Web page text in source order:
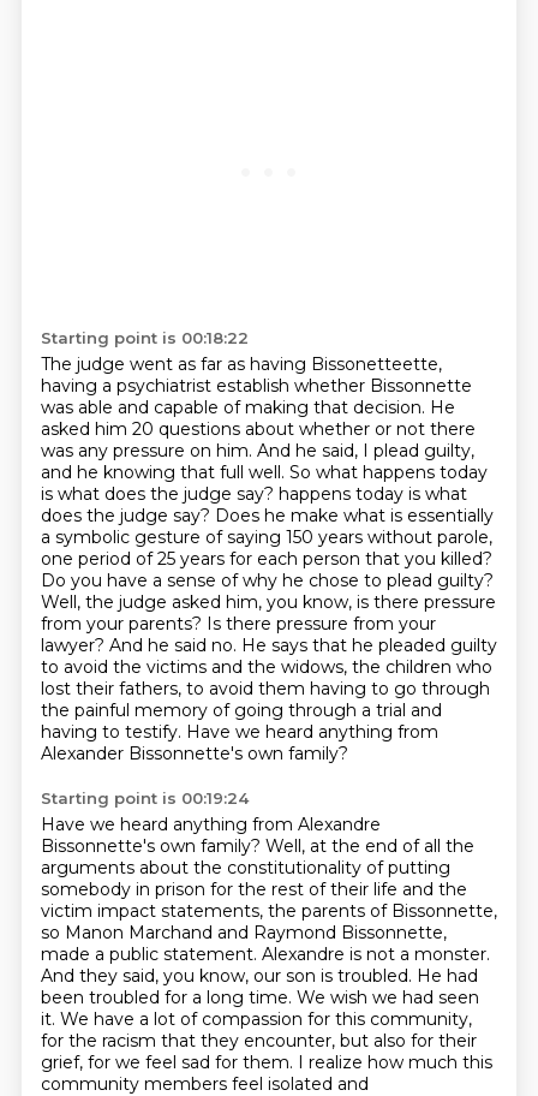
Starting point is 00:18:22
The judge went as far as having Bissonetteette,
having a psychiatrist establish whether Bissonnette
was able and capable of making that decision. He
asked him 20 questions about whether or not there
was any pressure on him. And he said, I plead guilty,
and he knowing that full well. So what happens today
is what does the judge say? happens today is what
does the judge say? Does he make what is essentially
a symbolic gesture of saying 150 years without parole,
one period of 25 years for each person that you killed?
Do you have a sense of why he chose to plead guilty?
Well, the judge asked him, you know, is there pressure
from your parents? Is there pressure from your
lawyer? And he said no. He says that he pleaded guilty
to avoid the victims and the widows, the children who
lost their fathers, to avoid them having to go through
the painful memory of going through a trial and
having to testify. Have we heard anything from
Alexander Bissonnette's own family?
Starting point is 00:19:24
Have we heard anything from Alexandre
Bissonnette's own family? Well, at the end of all the
arguments about the constitutionality of putting
somebody in prison for the rest of their life and the
victim impact statements, the parents of Bissonnette,
so Manon Marchand and Raymond Bissonnette,
made a public statement. Alexandre is not a monster.
And they said, you know, our son is troubled. He had
been troubled for a long time. We wish we had seen
it. We have a lot of compassion for this community,
for the racism that they encounter, but also for their
grief, for we feel sad for them. I realize how much this
community members feel isolated and